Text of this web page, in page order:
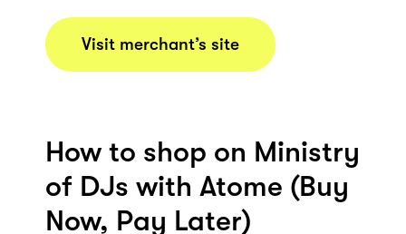
Visit merchant’s site
How to shop on Ministry
of DJs with Atome (Buy
Now, Pay Later)